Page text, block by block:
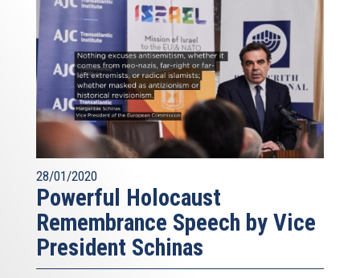
28/01/2020
Powerful Holocaust
Remembrance Speech by Vice
President Schinas